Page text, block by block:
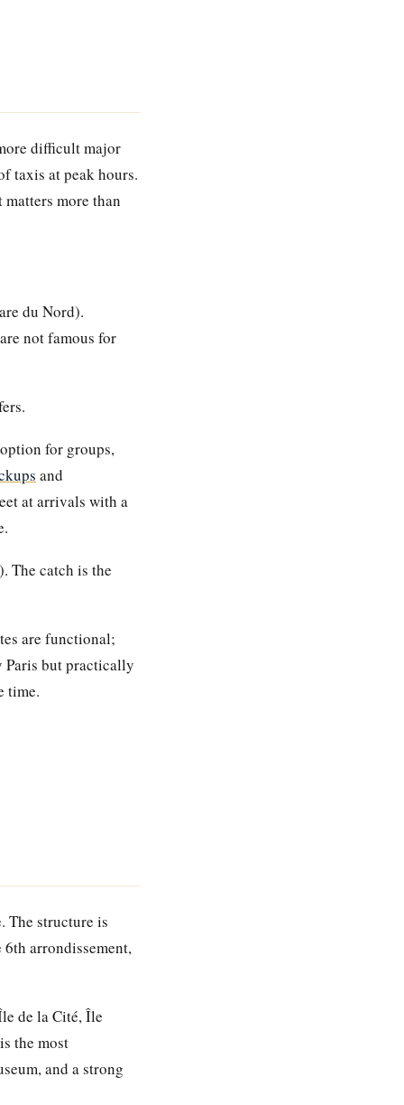
difficult major
taxis at peak hours.
more than
du Nord).
not famous for
for groups,
and
at arrivals with a
The catch is the
are functional;
Paris but practically
time.
The structure is
arrondissement,
de la Cité, Île
the most
and a strong